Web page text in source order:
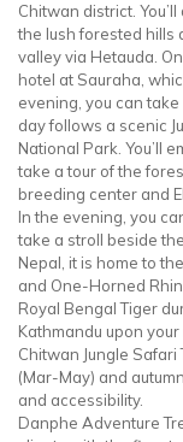
Chitwan district.
the lush forested hills
valley via Hetauda.
hotel at Sauraha,
evening, you can
day follows a scenic
National Park. You’ll
take a tour of the
breeding center and
In the evening, you
take a stroll beside
Nepal, it is home to
and One-Horned
Royal Bengal Tiger
Kathmandu upon
Chitwan Jungle
(Mar-May) and
and accessibility.
Danphe Adventure